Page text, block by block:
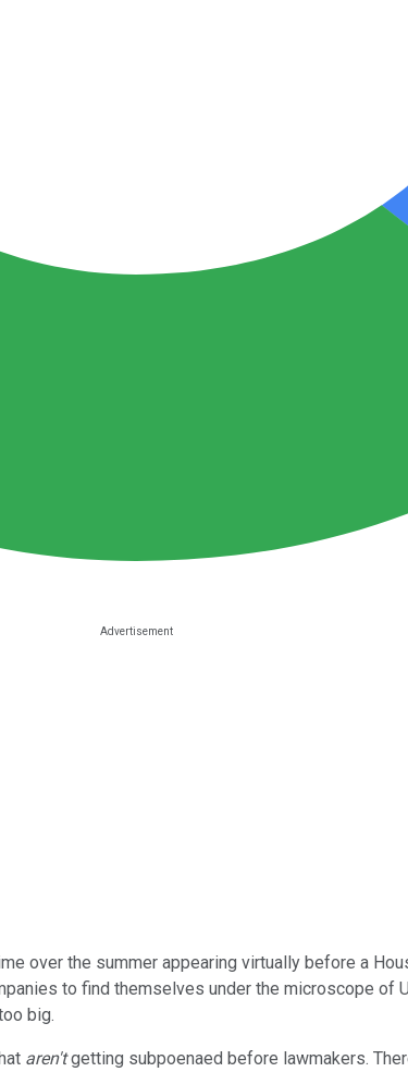
over the summer appearing virtually before a
to find themselves under the microscope of
big.
aren'tgetting subpoenaed before lawmakers.